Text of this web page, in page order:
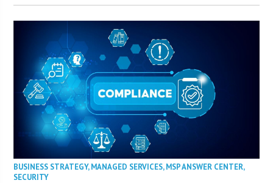
BUSINESS STRATEGY,MANAGED SERVICES,MSP ANSWER CENTER,
SECURITY